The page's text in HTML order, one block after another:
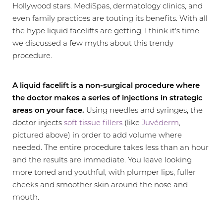
Hollywood stars. MediSpas, dermatology clinics, and
even family practices are touting its benefits. With all
the hype liquid facelifts are getting, I think it's time
we discussed a few myths about this trendy
procedure.
A liquid facelift is a non-surgical procedure where
the doctor makes a series of injections in strategic
areas on your face. Using needles and syringes, the
doctor injects soft tissue fillers (like Juvéderm,
pictured above) in order to add volume where
needed. The entire procedure takes less than an hour
and the results are immediate. You leave looking
more toned and youthful, with plumper lips, fuller
cheeks and smoother skin around the nose and
mouth.